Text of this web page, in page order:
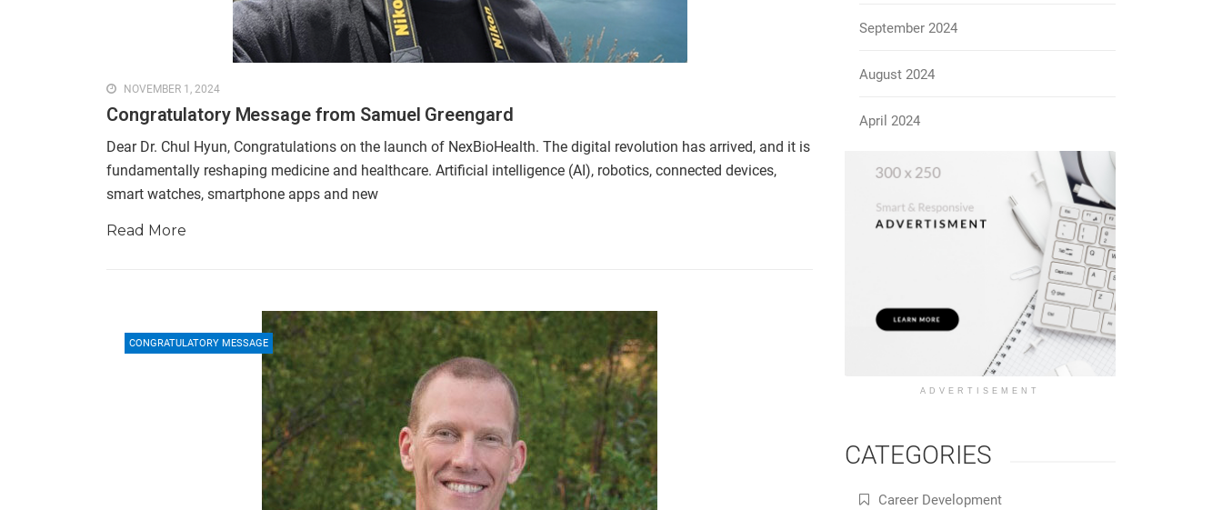
NOVEMBER 1, 2024
Congratulatory Message from Samuel Greengard
Dear Dr. Chul Hyun, Congratulations on the launch of NexBioHealth. The digital revolution has arrived, and it is
fundamentally reshaping medicine and healthcare. Artificial intelligence (AI), robotics, connected devices,
smart watches, smartphone apps and new
Read More
CONGRATULATORY MESSAGE
September 2024
August 2024
April 2024
ADVERTISEMENT
CATEGORIES
Career Development